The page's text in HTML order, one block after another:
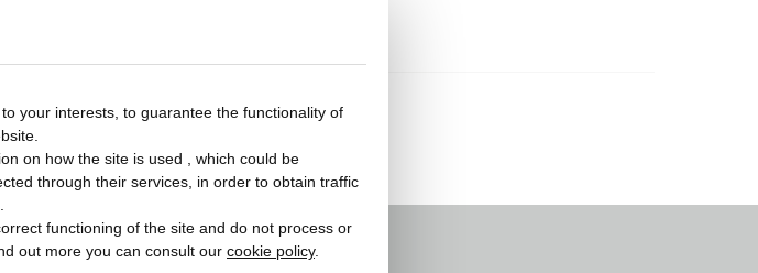
your interests, to guarantee the functionality of
on how the site is used , which could be
through their services, in order to obtain traffic
functioning of the site and do not process or
out more you can consult our cookie policy.